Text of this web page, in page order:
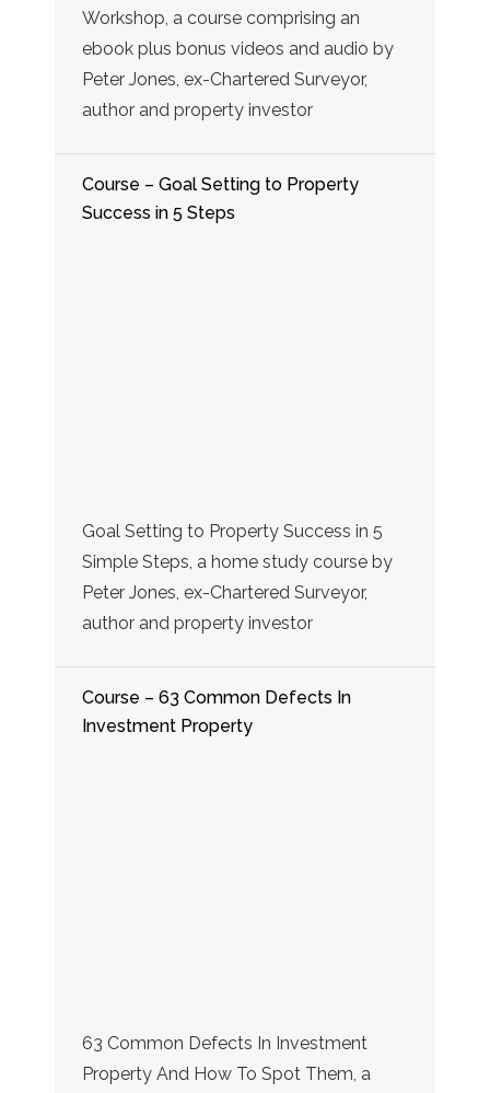
Workshop, a course comprising an
ebook plus bonus videos and audio by
Peter Jones, ex-Chartered Surveyor,
author and property investor
Course – Goal Setting to Property
Success in 5 Steps
Goal Setting to Property Success in 5
Simple Steps, a home study course by
Peter Jones, ex-Chartered Surveyor,
author and property investor
Course – 63 Common Defects In
Investment Property
63 Common Defects In Investment
Property And How To Spot Them, a